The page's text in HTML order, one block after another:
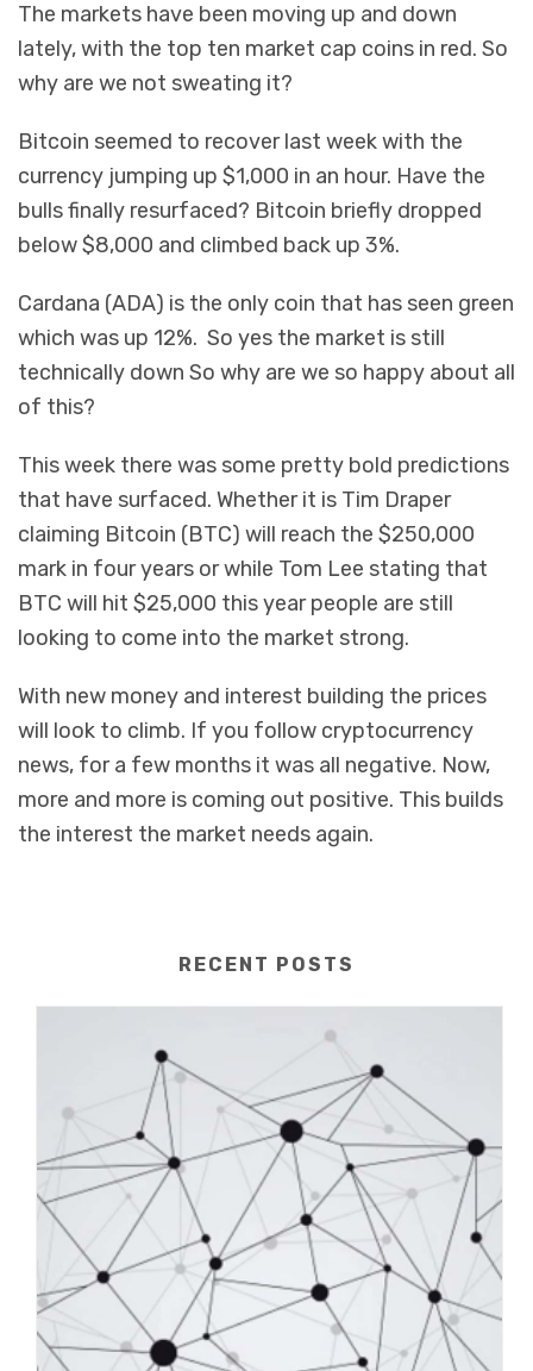
The markets have been moving up and down
lately, with the top ten market cap coins in red. So
why are we not sweating it?
Bitcoin seemed to recover last week with the
currency jumping up $1,000 in an hour. Have the
bulls finally resurfaced? Bitcoin briefly dropped
below $8,000 and climbed back up 3%.
Cardana (ADA) is the only coin that has seen green
which was up 12%. So yes the market is still
technically down So why are we so happy about all
of this?
This week there was some pretty bold predictions
that have surfaced. Whether it is Tim Draper
claiming Bitcoin (BTC) will reach the $250,000
mark in four years or while Tom Lee stating that
BTC will hit $25,000 this year people are still
looking to come into the market strong.
With new money and interest building the prices
will look to climb. If you follow cryptocurrency
news, for a few months it was all negative. Now,
more and more is coming out positive. This builds
the interest the market needs again.
RECENT POSTS